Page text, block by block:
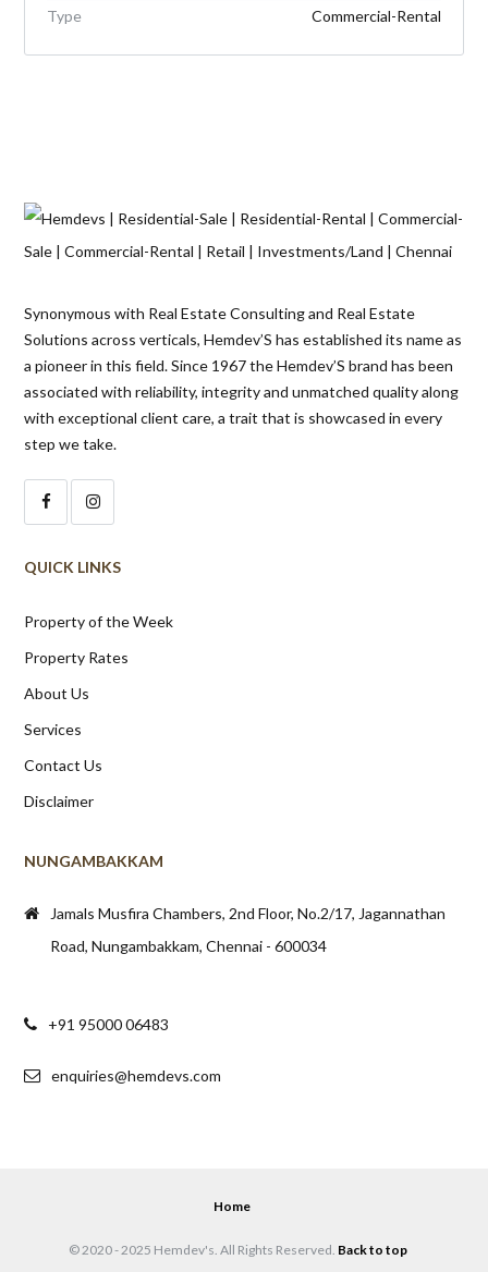
Type
Commercial-Rental
Synonymous with Real Estate Consulting and Real Estate
Solutions across verticals, Hemdev’S has established its name as
a pioneer in this field. Since 1967 the Hemdev’S brand has been
associated with reliability, integrity and unmatched quality along
with exceptional client care, a trait that is showcased in every
step we take.
QUICK LINKS
Property of the Week
Property Rates
About Us
Services
Contact Us
Disclaimer
NUNGAMBAKKAM
Jamals Musfira Chambers, 2nd Floor, No.2/17, Jagannathan
Road, Nungambakkam, Chennai - 600034
+91 95000 06483
enquiries@hemdevs.com
Home
© 2020 - 2025 Hemdev's. All Rights Reserved. Back to top